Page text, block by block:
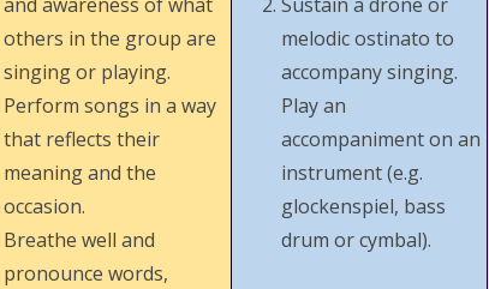
others in the group are
singing or playing.
Perform songs in a way
that reflects their
meaning and the
occasion.
Breathe well and
pronounce words,
melodic ostinato to
accompany singing.
Play an
accompaniment on an
instrument (e.g.
glockenspiel, bass
drum or cymbal).